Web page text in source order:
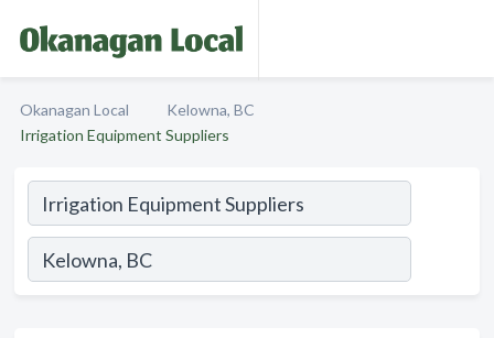
Okanagan Local
Kelowna, BC
Irrigation Equipment Suppliers